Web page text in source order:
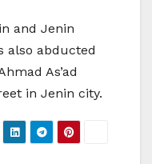
and Jenin
also abducted
As’ad
in Jenin city.